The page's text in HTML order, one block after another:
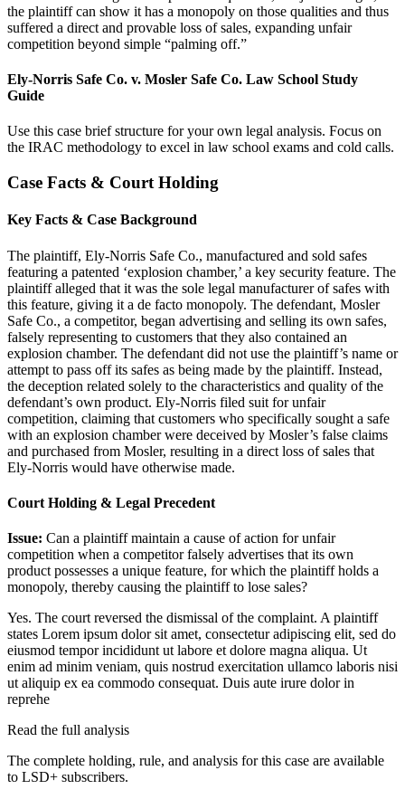
the plaintiff can show it has a monopoly on those qualities and thus
suffered a direct and provable loss of sales, expanding unfair
competition beyond simple “palming off.”
Ely-Norris Safe Co. v. Mosler Safe Co. Law School Study
Guide
Use this case brief structure for your own legal analysis. Focus on
the IRAC methodology to excel in law school exams and cold calls.
Case Facts & Court Holding
Key Facts & Case Background
The plaintiff, Ely-Norris Safe Co., manufactured and sold safes
featuring a patented ‘explosion chamber,’ a key security feature. The
plaintiff alleged that it was the sole legal manufacturer of safes with
this feature, giving it a de facto monopoly. The defendant, Mosler
Safe Co., a competitor, began advertising and selling its own safes,
falsely representing to customers that they also contained an
explosion chamber. The defendant did not use the plaintiff’s name or
attempt to pass off its safes as being made by the plaintiff. Instead,
the deception related solely to the characteristics and quality of the
defendant’s own product. Ely-Norris filed suit for unfair
competition, claiming that customers who specifically sought a safe
with an explosion chamber were deceived by Mosler’s false claims
and purchased from Mosler, resulting in a direct loss of sales that
Ely-Norris would have otherwise made.
Court Holding & Legal Precedent
Issue: Can a plaintiff maintain a cause of action for unfair
competition when a competitor falsely advertises that its own
product possesses a unique feature, for which the plaintiff holds a
monopoly, thereby causing the plaintiff to lose sales?
Yes. The court reversed the dismissal of the complaint. A plaintiff
states Lorem ipsum dolor sit amet, consectetur adipiscing elit, sed do
eiusmod tempor incididunt ut labore et dolore magna aliqua. Ut
enim ad minim veniam, quis nostrud exercitation ullamco laboris nisi
ut aliquip ex ea commodo consequat. Duis aute irure dolor in
reprehe
Read the full analysis
The complete holding, rule, and analysis for this case are available
to LSD+ subscribers.